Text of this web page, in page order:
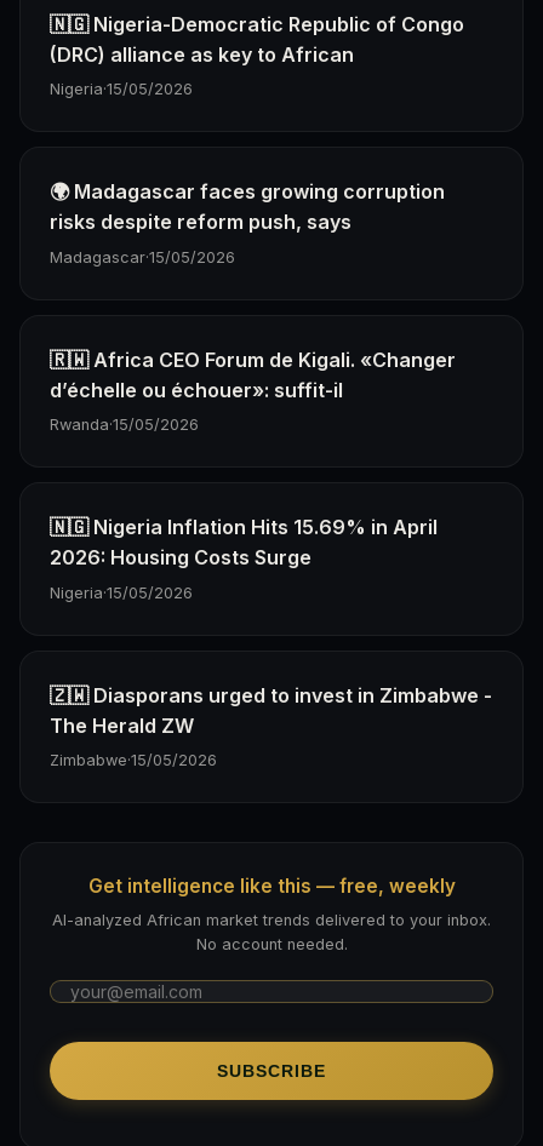
🇳🇬 Nigeria-Democratic Republic of Congo
(DRC) alliance as key to African
Nigeria·15/05/2026
🌍 Madagascar faces growing corruption
risks despite reform push, says
Madagascar·15/05/2026
🇷🇼 Africa CEO Forum de Kigali. «Changer
d’échelle ou échouer»: suffit-il
Rwanda·15/05/2026
🇳🇬 Nigeria Inflation Hits 15.69% in April
2026: Housing Costs Surge
Nigeria·15/05/2026
🇿🇼 Diasporans urged to invest in Zimbabwe -
The Herald ZW
Zimbabwe·15/05/2026
Get intelligence like this — free, weekly
AI-analyzed African market trends delivered to your inbox.
No account needed.
SUBSCRIBE